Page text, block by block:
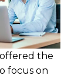
the
focus on